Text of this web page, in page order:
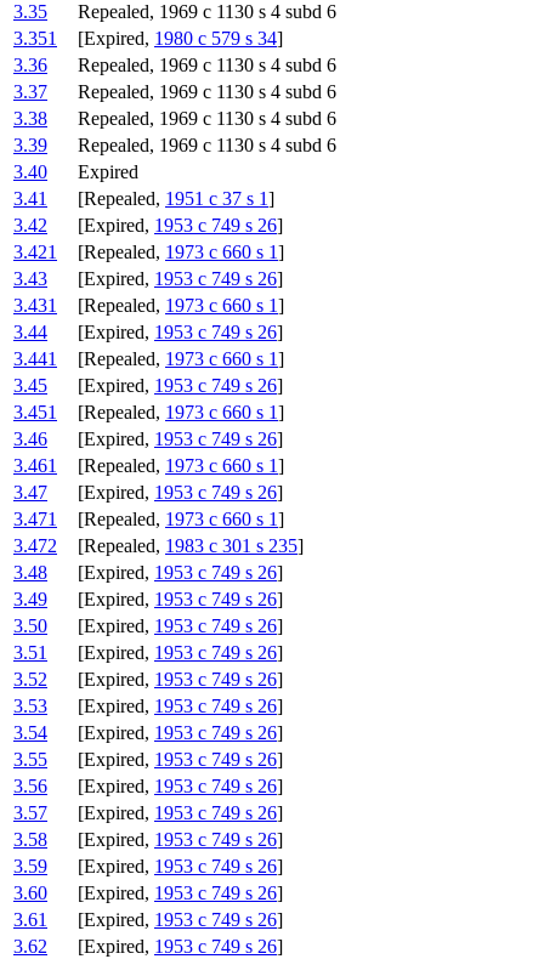
3.35
Repealed, 1969 c 1130 s 4 subd 6
3.351
[Expired, 1980 c 579 s 34]
3.36
Repealed, 1969 c 1130 s 4 subd 6
3.37
Repealed, 1969 c 1130 s 4 subd 6
3.38
Repealed, 1969 c 1130 s 4 subd 6
3.39
Repealed, 1969 c 1130 s 4 subd 6
3.40
Expired
3.41
[Repealed, 1951 c 37 s 1]
3.42
[Expired, 1953 c 749 s 26]
3.421
[Repealed, 1973 c 660 s 1]
3.43
[Expired, 1953 c 749 s 26]
3.431
[Repealed, 1973 c 660 s 1]
3.44
[Expired, 1953 c 749 s 26]
3.441
[Repealed, 1973 c 660 s 1]
3.45
[Expired, 1953 c 749 s 26]
3.451
[Repealed, 1973 c 660 s 1]
3.46
[Expired, 1953 c 749 s 26]
3.461
[Repealed, 1973 c 660 s 1]
3.47
[Expired, 1953 c 749 s 26]
3.471
[Repealed, 1973 c 660 s 1]
3.472
[Repealed, 1983 c 301 s 235]
3.48
[Expired, 1953 c 749 s 26]
3.49
[Expired, 1953 c 749 s 26]
3.50
[Expired, 1953 c 749 s 26]
3.51
[Expired, 1953 c 749 s 26]
3.52
[Expired, 1953 c 749 s 26]
3.53
[Expired, 1953 c 749 s 26]
3.54
[Expired, 1953 c 749 s 26]
3.55
[Expired, 1953 c 749 s 26]
3.56
[Expired, 1953 c 749 s 26]
3.57
[Expired, 1953 c 749 s 26]
3.58
[Expired, 1953 c 749 s 26]
3.59
[Expired, 1953 c 749 s 26]
3.60
[Expired, 1953 c 749 s 26]
3.61
[Expired, 1953 c 749 s 26]
3.62
[Expired, 1953 c 749 s 26]